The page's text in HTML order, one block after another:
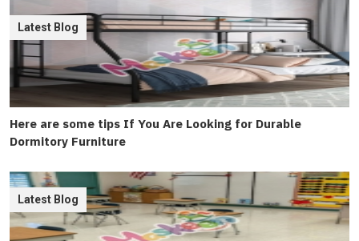
Here are some tips If You Are Looking for Durable
Dormitory Furniture
Latest Blog
Latest Blog